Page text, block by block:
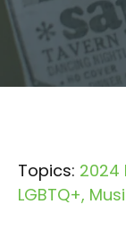
Topics: 2024
LGBTQ+